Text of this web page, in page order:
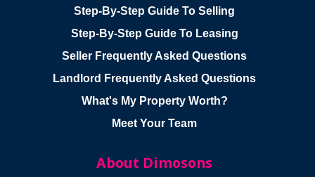
Step-By-Step Guide To Selling
Step-By-Step Guide To Leasing
Seller Frequently Asked Questions
Landlord Frequently Asked Questions
What's My Property Worth?
Meet Your Team
About Dimosons